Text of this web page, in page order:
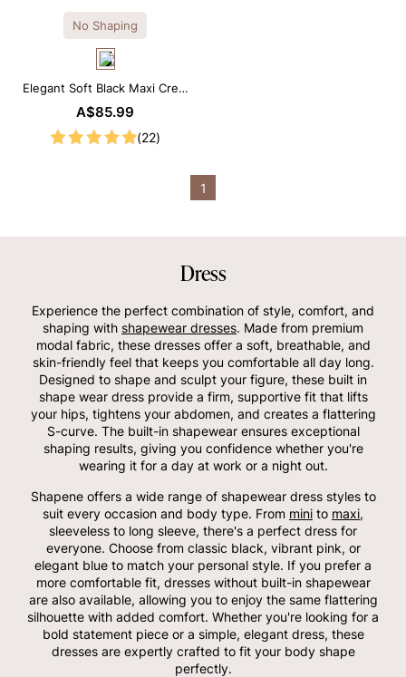
No Shaping
Elegant Soft Black Maxi Crew
Collar Sleeveless Dress
A$85.99
(22)
1
Dress
Experience the perfect combination of style, comfort, and
shaping with shapewear dresses. Made from premium
modal fabric, these dresses offer a soft, breathable, and
skin-friendly feel that keeps you comfortable all day long.
Designed to shape and sculpt your figure, these built in
shape wear dress provide a firm, supportive fit that lifts
your hips, tightens your abdomen, and creates a flattering
S-curve. The built-in shapewear ensures exceptional
shaping results, giving you confidence whether you're
wearing it for a day at work or a night out.
Shapene offers a wide range of shapewear dress styles to
suit every occasion and body type. From mini to maxi,
sleeveless to long sleeve, there's a perfect dress for
everyone. Choose from classic black, vibrant pink, or
elegant blue to match your personal style. If you prefer a
more comfortable fit, dresses without built-in shapewear
are also available, allowing you to enjoy the same flattering
silhouette with added comfort. Whether you're looking for a
bold statement piece or a simple, elegant dress, these
dresses are expertly crafted to fit your body shape
perfectly.